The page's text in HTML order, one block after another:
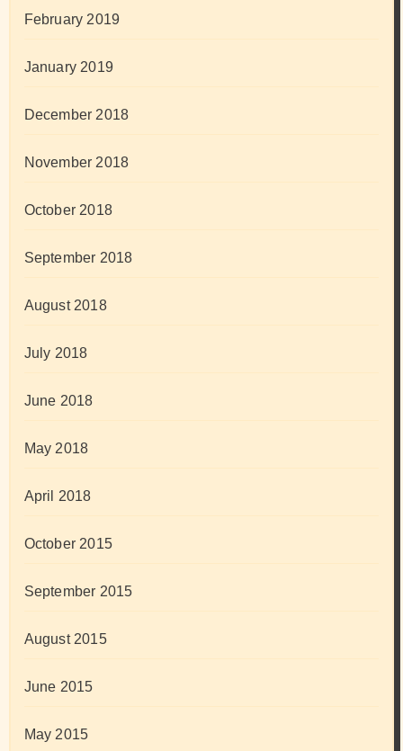
February 2019
January 2019
December 2018
November 2018
October 2018
September 2018
August 2018
July 2018
June 2018
May 2018
April 2018
October 2015
September 2015
August 2015
June 2015
May 2015